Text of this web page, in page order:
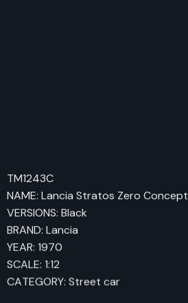
TM1243C
NAME: Lancia Stratos Zero Concept
VERSIONS: Black
BRAND: Lancia
YEAR: 1970
SCALE: 1:12
CATEGORY: Street car